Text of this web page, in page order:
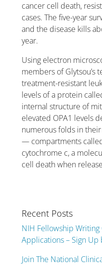
cancer cell death,
cases. The five-year
and the disease kills
year.
Using electron
members of Glytsou’s
treatment-resistant
levels of a protein
internal structure of
elevated OPA1 levels
numerous folds in
— compartments
cytochrome c, a
cell death when
Recent Posts
NIH Fellowship
Applications – Sign Up
Join The National